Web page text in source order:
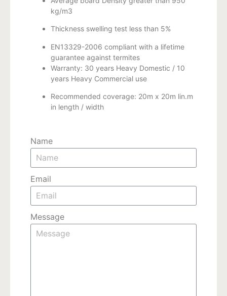
kg/m3
Thickness swelling test less than 5%
EN13329-2006 compliant with a lifetime
guarantee against termites
Warranty: 30 years Heavy Domestic / 10
years Heavy Commercial use
Recommended coverage: 20m x 20m lin.m
in length / width
Name
Email
Message